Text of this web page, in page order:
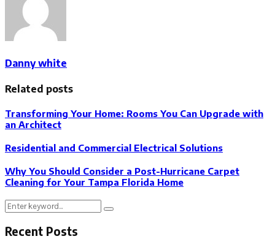
Danny white
Related posts
Transforming Your Home: Rooms You Can Upgrade with
an Architect
Residential and Commercial Electrical Solutions
Why You Should Consider a Post-Hurricane Carpet
Cleaning for Your Tampa Florida Home
Search
for:
Search
Recent Posts